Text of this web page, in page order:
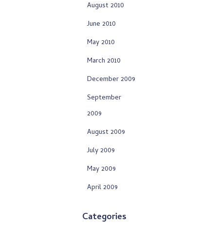
August 2010
June 2010
May 2010
March 2010
December 2009
September
2009
August 2009
July 2009
May 2009
April 2009
Categories